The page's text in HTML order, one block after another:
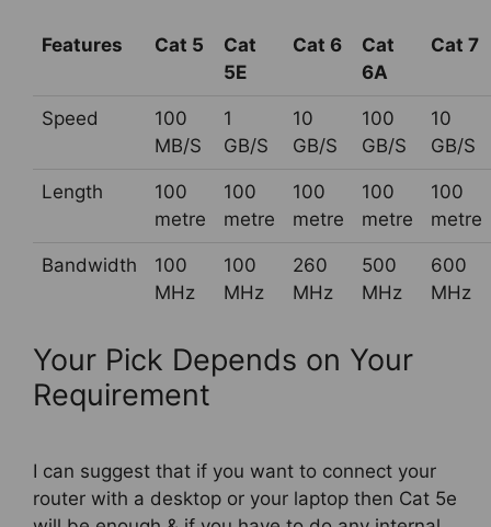
Features Cat 5
Cat
5E
Cat 6
Cat
6A
Cat 7
Speed
100
MB/S
1
GB/S
10
GB/S
100
GB/S
10
GB/S
Length
100
metre
100
metre
100
metre
100
metre
100
metre
Bandwidth
100
MHz
100
MHz
260
MHz
500
MHz
600
MHz
Your Pick Depends on Your
Requirement
I can suggest that if you want to connect your
router with a desktop or your laptop then Cat 5e